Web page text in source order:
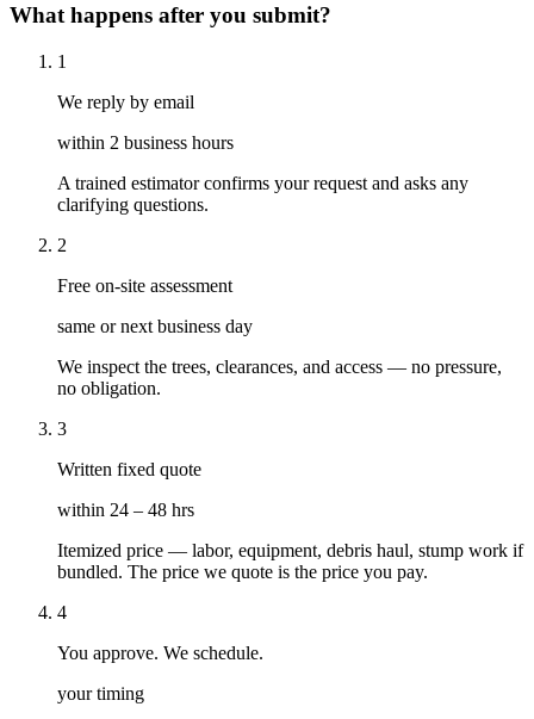
What happens after you submit?
1
We reply by email
within 2 business hours
A trained estimator confirms your request and asks any
clarifying questions.
2
Free on-site assessment
same or next business day
We inspect the trees, clearances, and access — no pressure,
no obligation.
3
Written fixed quote
within 24 – 48 hrs
Itemized price — labor, equipment, debris haul, stump work if
bundled. The price we quote is the price you pay.
4
You approve. We schedule.
your timing